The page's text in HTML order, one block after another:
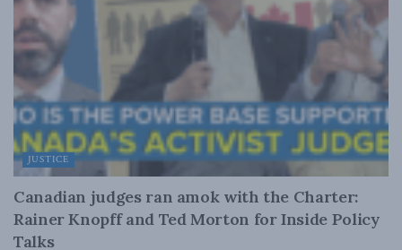
JUSTICE
Canadian judges ran amok with the Charter:
Rainer Knopff and Ted Morton for Inside Policy
Talks